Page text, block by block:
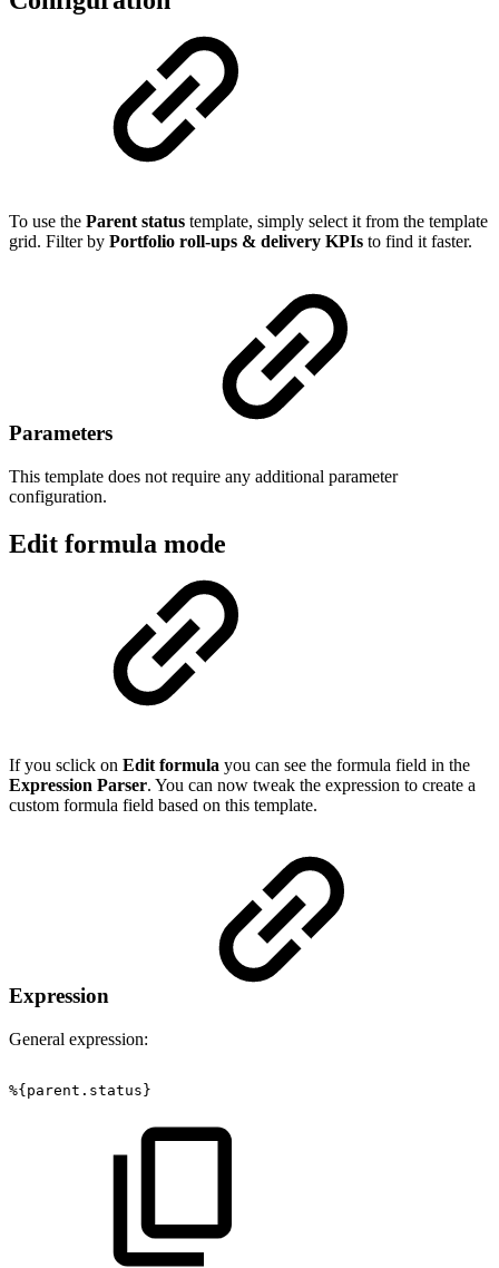
To use the Parent status template, simply select it from the template
grid. Filter by Portfolio roll-ups & delivery KPIs to find it faster.
Parameters
This template does not require any additional parameter
configuration.
Edit formula mode
If you sclick on Edit formula you can see the formula field in the
Expression Parser. You can now tweak the expression to create a
custom formula field based on this template.
Expression
General expression:
%{parent.status}